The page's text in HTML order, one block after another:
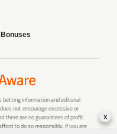
betting information and editorial
not encourage excessive or
there are no guarantees of profit.
to do so responsibly. If you are
x